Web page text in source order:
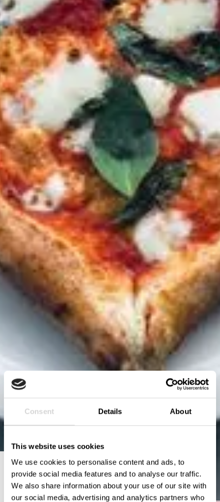
Consent Details About
This website uses cookies
We use cookies to personalise content and ads, to
provide social media features and to analyse our traffic.
We also share information about your use of our site with
our social media, advertising and analytics partners who
THE PERFECT MARGHERITA
NEWSSEPTEMBER 5, 2023